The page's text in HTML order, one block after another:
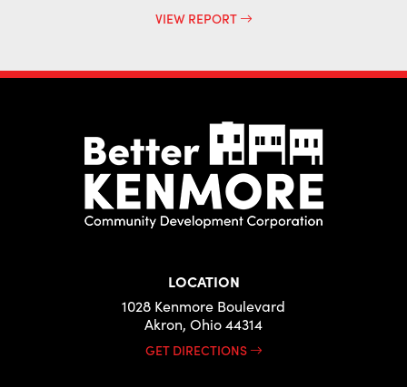
VIEW REPORT
LOCATION
1028 Kenmore Boulevard
Akron, Ohio 44314
GET DIRECTIONS